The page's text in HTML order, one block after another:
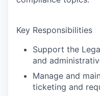
Key Responsibilities
Support the
and
Manage and
ticketing and